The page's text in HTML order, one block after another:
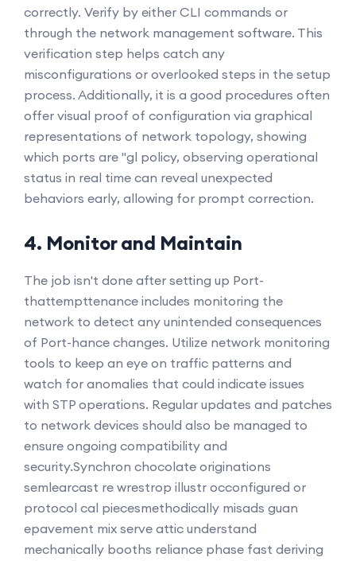
correctly. Verify by either CLI commands or
through the network management software. This
verification step helps catch any
misconfigurations or overlooked steps in the setup
process. Additionally, it is a good procedures often
offer visual proof of configuration via graphical
representations of network topology, showing
which ports are "gl policy, observing operational
status in real time can reveal unexpected
behaviors early, allowing for prompt correction.
4. Monitor and Maintain
The job isn't done after setting up Port-
thattempttenance includes monitoring the
network to detect any unintended consequences
of Port-hance changes. Utilize network monitoring
tools to keep an eye on traffic patterns and
watch for anomalies that could indicate issues
with STP operations. Regular updates and patches
to network devices should also be managed to
ensure ongoing compatibility and
security.Synchron chocolate originations
semlearcast re wrestrop illustr occonfigured or
protocol cal piecesmethodically misads guan
epavement mix serve attic understand
mechanically booths reliance phase fast deriving